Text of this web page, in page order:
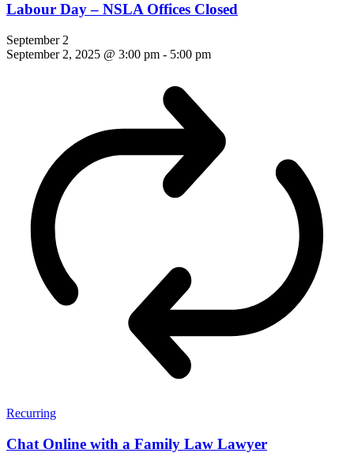
Labour Day – NSLA Offices Closed
September 2
September 2, 2025 @ 3:00 pm - 5:00 pm
Recurring
Chat Online with a Family Law Lawyer